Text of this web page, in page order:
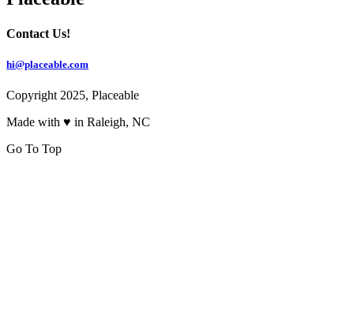
Contact Us!
hi@placeable.com
Copyright 2025, Placeable
Made with ♥ in Raleigh, NC
Go To Top